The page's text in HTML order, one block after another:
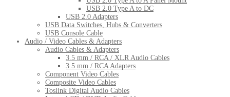
USB 2.0 Type A to DC
USB 2.0 Adapters
USB Data Switches, Hubs & Converters
USB Console Cable
Audio / Video Cables & Adapters
Audio Cables & Adapters
3.5 mm / RCA / XLR Audio Cables
3.5 mm / RCA Adapters
Component Video Cables
Composite Video Cables
Toslink Digital Audio Cables